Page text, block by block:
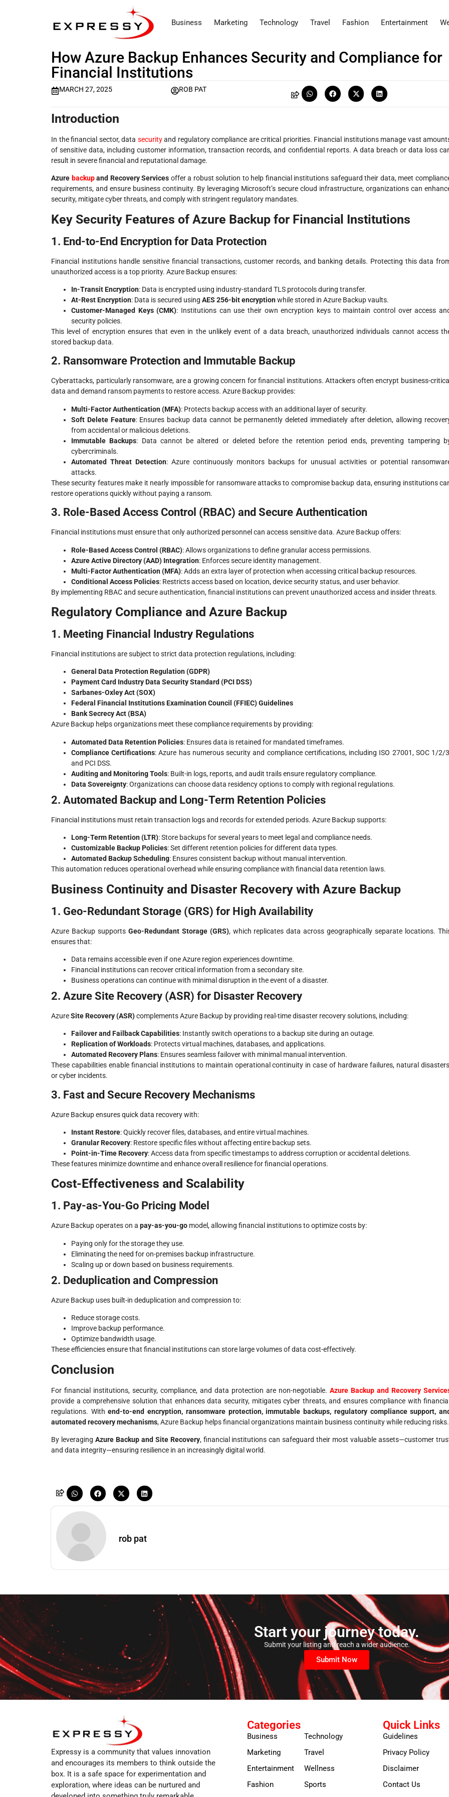
Business Marketing Technology Travel Fashion Entertainment
How Azure Backup Enhances Security and Compliance for
Financial Institutions
MARCH 27, 2025 ROB PAT
Introduction
In the financial sector, data securityand regulatory compliance are critical priorities. Financial institutions manage vast
of sensitive data, including customer information, transaction records, and confidential reports. A data breach or data loss
result in severe financial and reputational damage.
Azure backupand Recovery Services offer a robust solution to help financial institutions safeguard their data, meet
requirements, and ensure business continuity. By leveraging Microsoft’s secure cloud infrastructure, organizations can
security, mitigate cyber threats, and comply with stringent regulatory mandates.
Key Security Features of Azure Backup for Financial Institutions
1. End-to-End Encryption for Data Protection
Financial institutions handle sensitive financial transactions, customer records, and banking details. Protecting this data
unauthorized access is a top priority. Azure Backup ensures:
In-Transit Encryption: Data is encrypted using industry-standard TLS protocols during transfer.
At-Rest Encryption: Data is secured using AES 256-bit encryptionwhile stored in Azure Backup vaults.
Customer-Managed Keys (CMK): Institutions can use their own encryption keys to maintain control over access
security policies.
This level of encryption ensures that even in the unlikely event of a data breach, unauthorized individuals cannot access
stored backup data.
2. Ransomware Protection and Immutable Backup
Cyberattacks, particularly ransomware, are a growing concern for financial institutions. Attackers often encrypt business-
data and demand ransom payments to restore access. Azure Backup provides:
Multi-Factor Authentication (MFA): Protects backup access with an additional layer of security.
Soft Delete Feature: Ensures backup data cannot be permanently deleted immediately after deletion, allowing
from accidental or malicious deletions.
Immutable Backups: Data cannot be altered or deleted before the retention period ends, preventing tampering
cybercriminals.
Automated Threat Detection: Azure continuously monitors backups for unusual activities or potential
attacks.
These security features make it nearly impossible for ransomware attacks to compromise backup data, ensuring institutions
restore operations quickly without paying a ransom.
3. Role-Based Access Control (RBAC) and Secure Authentication
Financial institutions must ensure that only authorized personnel can access sensitive data. Azure Backup offers:
Role-Based Access Control (RBAC): Allows organizations to define granular access permissions.
Azure Active Directory (AAD) Integration: Enforces secure identity management.
Multi-Factor Authentication (MFA): Adds an extra layer of protection when accessing critical backup resources.
Conditional Access Policies: Restricts access based on location, device security status, and user behavior.
By implementing RBAC and secure authentication, financial institutions can prevent unauthorized access and insider threats.
Regulatory Compliance and Azure Backup
1. Meeting Financial Industry Regulations
Financial institutions are subject to strict data protection regulations, including:
General Data Protection Regulation (GDPR)
Payment Card Industry Data Security Standard (PCI DSS)
Sarbanes-Oxley Act (SOX)
Federal Financial Institutions Examination Council (FFIEC) Guidelines
Bank Secrecy Act (BSA)
Azure Backup helps organizations meet these compliance requirements by providing:
Automated Data Retention Policies: Ensures data is retained for mandated timeframes.
Compliance Certifications: Azure has numerous security and compliance certifications, including ISO 27001, SOC 1/2/
and PCI DSS.
Auditing and Monitoring Tools: Built-in logs, reports, and audit trails ensure regulatory compliance.
Data Sovereignty: Organizations can choose data residency options to comply with regional regulations.
2. Automated Backup and Long-Term Retention Policies
Financial institutions must retain transaction logs and records for extended periods. Azure Backup supports:
Long-Term Retention (LTR): Store backups for several years to meet legal and compliance needs.
Customizable Backup Policies: Set different retention policies for different data types.
Automated Backup Scheduling: Ensures consistent backup without manual intervention.
This automation reduces operational overhead while ensuring compliance with financial data retention laws.
Business Continuity and Disaster Recovery with Azure Backup
1. Geo-Redundant Storage (GRS) for High Availability
Azure Backup supports Geo-Redundant Storage (GRS), which replicates data across geographically separate locations.
ensures that:
Data remains accessible even if one Azure region experiences downtime.
Financial institutions can recover critical information from a secondary site.
Business operations can continue with minimal disruption in the event of a disaster.
2. Azure Site Recovery (ASR) for Disaster Recovery
AzureSite Recovery (ASR)complements Azure Backup by providing real-time disaster recovery solutions, including:
Failover and Failback Capabilities: Instantly switch operations to a backup site during an outage.
Replication of Workloads: Protects virtual machines, databases, and applications.
Automated Recovery Plans: Ensures seamless failover with minimal manual intervention.
These capabilities enable financial institutions to maintain operational continuity in case of hardware failures, natural
or cyber incidents.
3. Fast and Secure Recovery Mechanisms
Azure Backup ensures quick data recovery with:
Instant Restore: Quickly recover files, databases, and entire virtual machines.
Granular Recovery: Restore specific files without affecting entire backup sets.
Point-in-Time Recovery: Access data from specific timestamps to address corruption or accidental deletions.
These features minimize downtime and enhance overall resilience for financial operations.
Cost-Effectiveness and Scalability
1. Pay-as-You-Go Pricing Model
Azure Backup operates on a pay-as-you-go model, allowing financial institutions to optimize costs by:
Paying only for the storage they use.
Eliminating the need for on-premises backup infrastructure.
Scaling up or down based on business requirements.
2. Deduplication and Compression
Azure Backup uses built-in deduplication and compression to:
Reduce storage costs.
Improve backup performance.
Optimize bandwidth usage.
These efficiencies ensure that financial institutions can store large volumes of data cost-effectively.
Conclusion
For financial institutions, security, compliance, and data protection are non-negotiable. Azure Backup and Recovery
provide a comprehensive solution that enhances data security, mitigates cyber threats, and ensures compliance with
regulations. Withend-to-end encryption, ransomware protection, immutable backups, regulatory compliance support,
automated recovery mechanisms, Azure Backup helps financial organizations maintain business continuity while reducing risks.
By leveraging Azure Backup and Site Recovery, financial institutions can safeguard their most valuable assets—customer
and data integrity—ensuring resilience in an increasingly digital world.
rob pat
Start your journey today.
Submit your listing and reach a wider audience.
Submit Now
Expressy is a community that values innovation
and encourages its members to think outside the
box. It is a safe space for experimentation and
exploration, where ideas can be nurtured and
Categories
Business
Marketing
Entertainment
Fashion
Technology
Travel
Wellness
Sports
Quick Links
Guidelines
Privacy Policy
Disclaimer
Contact Us